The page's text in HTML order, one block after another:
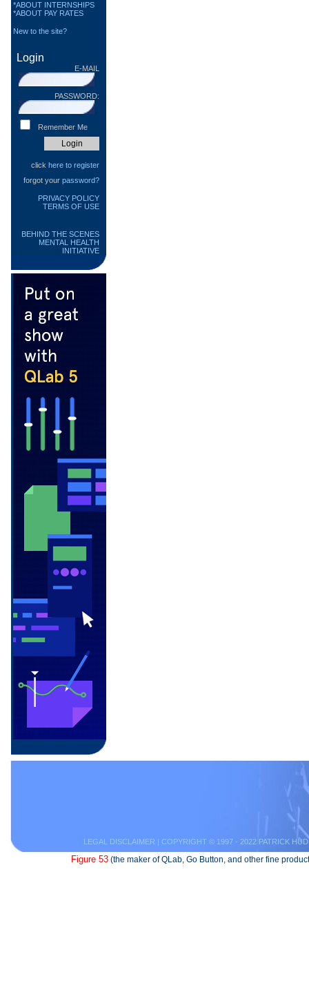
*ABOUT INTERNSHIPS
*ABOUT PAY RATES
New to the site?
Login
E-MAIL
PASSWORD:
Remember Me
click here to register
forgot your password?
PRIVACY POLICY
TERMS OF USE
BEHIND THE SCENES
MENTAL HEALTH
INITIATIVE
LEGAL DISCLAIMER | COPYRIGHT © 1997 - 2022 PATRICK
Figure 53 (the maker of QLab, Go Button, and other fine